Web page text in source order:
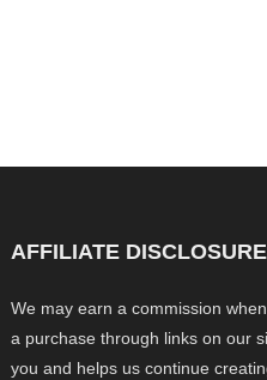
AFFILIATE DISCLOSURE
We may earn a commission
a purchase through links on our
you and helps us continue